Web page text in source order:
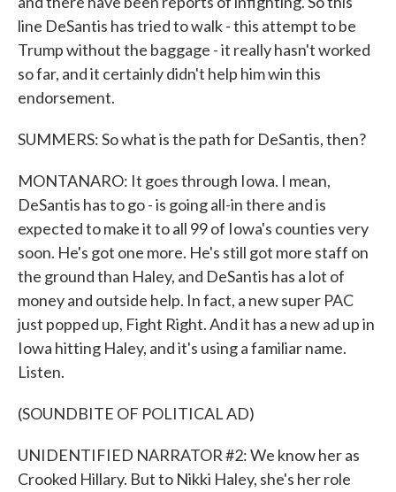
line DeSantis has tried to walk - this attempt to be
Trump without the baggage - it really hasn't worked
so far, and it certainly didn't help him win this
endorsement.
SUMMERS: So what is the path for DeSantis, then?
MONTANARO: It goes through Iowa. I mean,
DeSantis has to go - is going all-in there and is
expected to make it to all 99 of Iowa's counties very
soon. He's got one more. He's still got more staff on
the ground than Haley, and DeSantis has a lot of
money and outside help. In fact, a new super PAC
just popped up, Fight Right. And it has a new ad up in
Iowa hitting Haley, and it's using a familiar name.
Listen.
(SOUNDBITE OF POLITICAL AD)
UNIDENTIFIED NARRATOR #2: We know her as
Crooked Hillary. But to Nikki Haley, she's her role